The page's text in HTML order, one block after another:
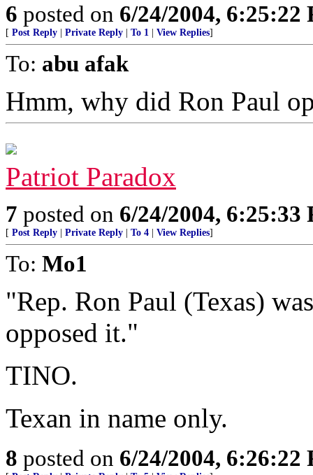
6 posted on 6/24/2004, 6:25:22
[ Post Reply Private Reply To 1 View Replies]
To: abu afak
Hmm, why did Ron Paul
Patriot Paradox
7 posted on 6/24/2004, 6:25:33
[ Post Reply Private Reply To 4 View Replies]
To: Mo1
"Rep. Ron Paul (Texas)
opposed it."
TINO.
Texan in name only.
8 posted on 6/24/2004, 6:26:22